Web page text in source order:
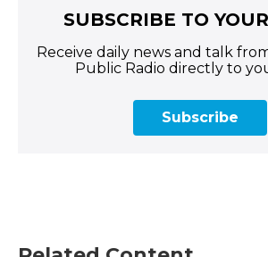
SUBSCRIBE TO
Receive daily news and talk
Public Radio directly to
Subscribe